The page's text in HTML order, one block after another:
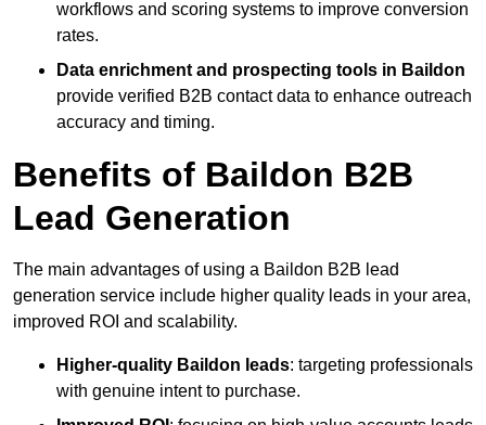
workflows and scoring systems to improve conversion
rates.
Data enrichment and prospecting tools in Baildon
provide verified B2B contact data to enhance outreach
accuracy and timing.
Benefits of Baildon B2B
Lead Generation
The main advantages of using a Baildon B2B lead
generation service include higher quality leads in your area,
improved ROI and scalability.
Higher-quality Baildon leads: targeting professionals
with genuine intent to purchase.